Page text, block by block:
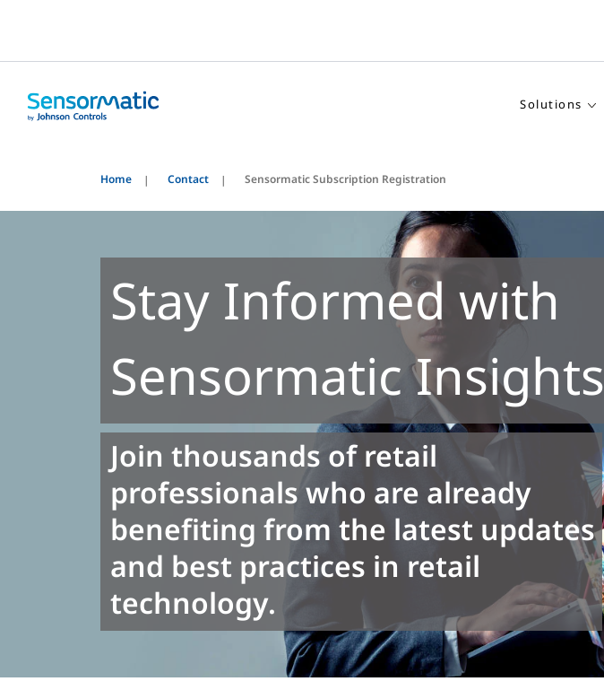
Solutions
Home Contact Sensormatic Subscription Registration
Stay Informed with
Sensormatic Insights
Join thousands of retail
professionals who are already
benefiting from the latest updates
and best practices in retail
technology.